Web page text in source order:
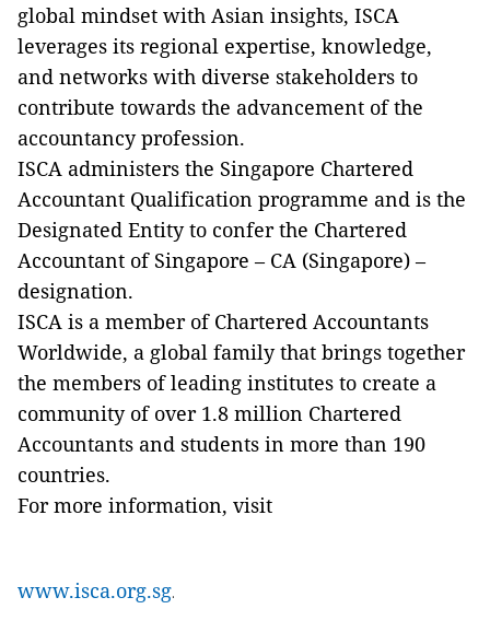
global mindset with Asian insights, ISCA
leverages its regional expertise, knowledge,
and networks with diverse stakeholders to
contribute towards the advancement of the
accountancy profession.
ISCA administers the Singapore Chartered
Accountant Qualification programme and is the
Designated Entity to confer the Chartered
Accountant of Singapore – CA (Singapore) –
designation.
ISCA is a member of Chartered Accountants
Worldwide, a global family that brings together
the members of leading institutes to create a
community of over 1.8 million Chartered
Accountants and students in more than 190
countries.
For more information, visit
www.isca.org.sg.